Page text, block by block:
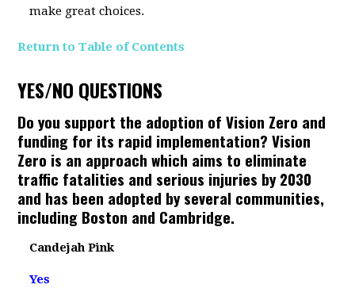
make great choices.
Return to Table of Contents
YES/NO QUESTIONS
Do you support the adoption of Vision Zero and
funding for its rapid implementation? Vision
Zero is an approach which aims to eliminate
traffic fatalities and serious injuries by 2030
and has been adopted by several communities,
including Boston and Cambridge.
Candejah Pink
Yes